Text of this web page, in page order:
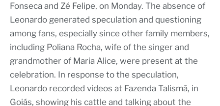
Fonseca and Zé Felipe, on Monday. The absence of
Leonardo generated speculation and questioning
among fans, especially since other family members,
including Poliana Rocha, wife of the singer and
grandmother of Maria Alice, were present at the
celebration. In response to the speculation,
Leonardo recorded videos at Fazenda Talismã, in
Goiás, showing his cattle and talking about the